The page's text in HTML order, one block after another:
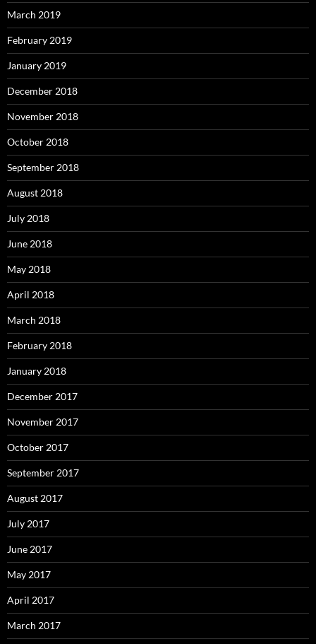
March 2019
February 2019
January 2019
December 2018
November 2018
October 2018
September 2018
August 2018
July 2018
June 2018
May 2018
April 2018
March 2018
February 2018
January 2018
December 2017
November 2017
October 2017
September 2017
August 2017
July 2017
June 2017
May 2017
April 2017
March 2017